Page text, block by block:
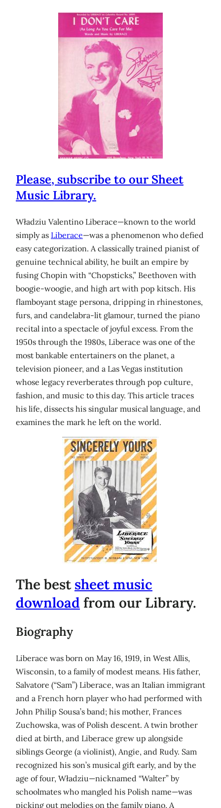
Please, subscribe to our Sheet
Music Library.
Władziu Valentino Liberace—known to the world
simply as Liberace—was a phenomenon who defied
easy categorization. A classically trained pianist of
genuine technical ability, he built an empire by
fusing Chopin with “Chopsticks,” Beethoven with
boogie-woogie, and high art with pop kitsch. His
flamboyant stage persona, dripping in rhinestones,
furs, and candelabra-lit glamour, turned the piano
recital into a spectacle of joyful excess. From the
1950s through the 1980s, Liberace was one of the
most bankable entertainers on the planet, a
television pioneer, and a Las Vegas institution
whose legacy reverberates through pop culture,
fashion, and music to this day. This article traces
his life, dissects his singular musical language, and
examines the mark he left on the world.
The bestsheet music
download from our Library.
Biography
Liberace was born on May 16, 1919, in West Allis,
Wisconsin, to a family of modest means. His father,
Salvatore (“Sam”) Liberace, was an Italian immigrant
and a French horn player who had performed with
John Philip Sousa’s band; his mother, Frances
Zuchowska, was of Polish descent. A twin brother
died at birth, and Liberace grew up alongside
siblings George (a violinist), Angie, and Rudy. Sam
recognized his son’s musical gift early, and by the
age of four, Władziu—nicknamed “Walter” by
schoolmates who mangled his Polish name—was
picking out melodies on the family piano. A